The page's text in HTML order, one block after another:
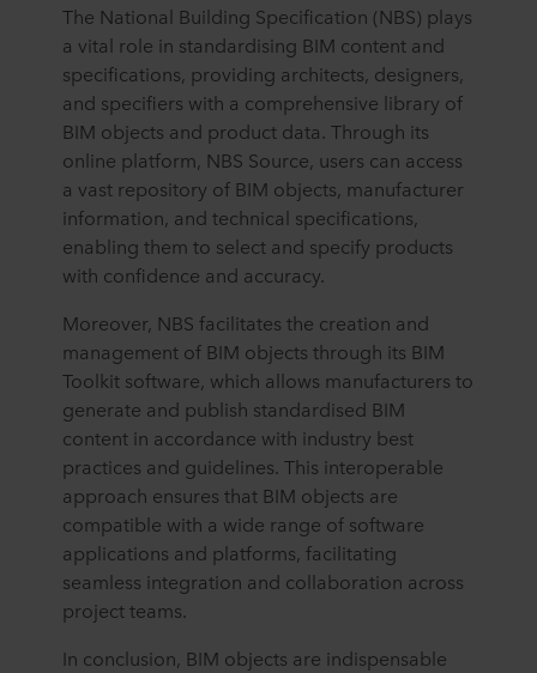
The National Building Specification (NBS) plays
a vital role in standardising BIM content and
specifications, providing architects, designers,
and specifiers with a comprehensive library of
BIM objects and product data. Through its
online platform, NBS Source, users can access
a vast repository of BIM objects, manufacturer
information, and technical specifications,
enabling them to select and specify products
with confidence and accuracy.
Moreover, NBS facilitates the creation and
management of BIM objects through its BIM
Toolkit software, which allows manufacturers to
generate and publish standardised BIM
content in accordance with industry best
practices and guidelines. This interoperable
approach ensures that BIM objects are
compatible with a wide range of software
applications and platforms, facilitating
seamless integration and collaboration across
project teams.
In conclusion, BIM objects are indispensable